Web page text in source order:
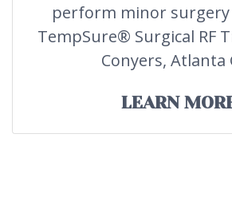
perform minor
TempSure® Surgical RF
Conyers, Atlanta
LEARN